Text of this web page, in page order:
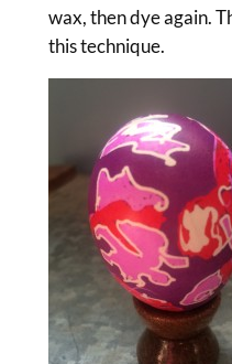
wax, then dye again.
this technique.